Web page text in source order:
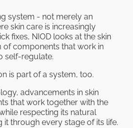
system - not merely an
skin care is increasingly
fixes, NIOD looks at the skin
of components that work in
self-regulate.
is part of a system, too.
advancements in skin
that work together with the
respecting its natural
it through every stage of its life.